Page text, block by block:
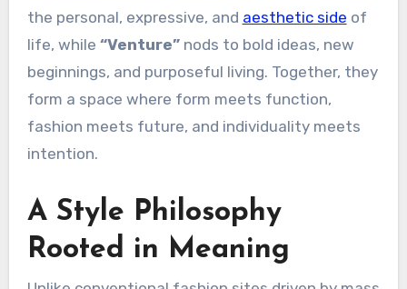
the personal, expressive, and aesthetic side of
life, while “Venture”nods to bold ideas, new
beginnings, and purposeful living. Together, they
form a space where form meets function,
fashion meets future, and individuality meets
intention.
A Style Philosophy
Rooted in Meaning